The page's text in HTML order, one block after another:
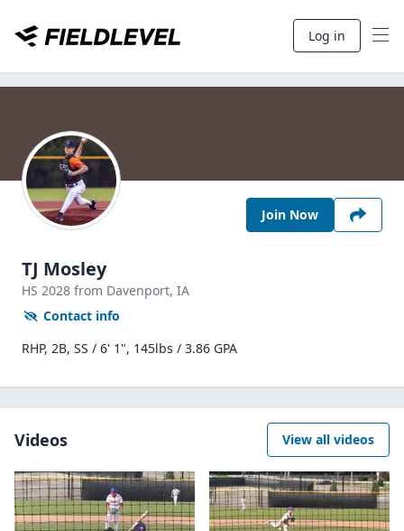
Log in
Join Now
TJ Mosley
HS 2028 from Davenport, IA
Contact info
RHP, 2B, SS / 6' 1", 145lbs / 3.86 GPA
Videos View all videos